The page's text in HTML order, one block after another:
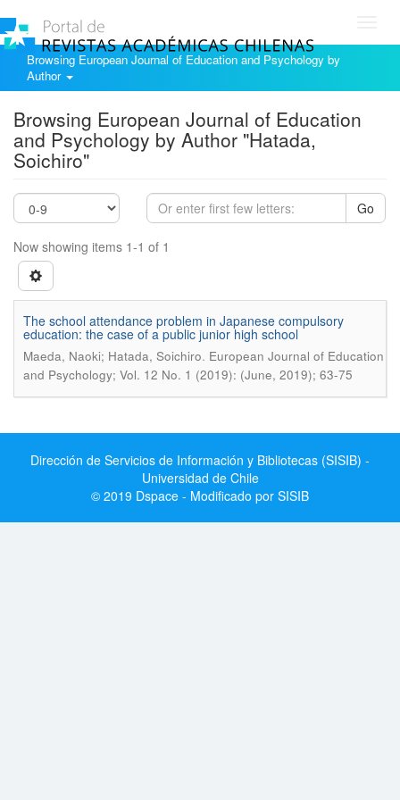
Browsing European Journal of Education and Psychology by
Author
Browsing European Journal of Education
and Psychology by Author "Hatada,
Soichiro"
Go
Now showing items 1-1 of 1
The school attendance problem in Japanese compulsory
education: the case of a public junior high school
Maeda, Naoki; Hatada, Soichiro. European Journal of Education
and Psychology; Vol. 12 No. 1 (2019): (June, 2019); 63-75
Dirección de Servicios de Información y Bibliotecas (SISIB) -
Universidad de Chile
© 2019 Dspace - Modificado por SISIB